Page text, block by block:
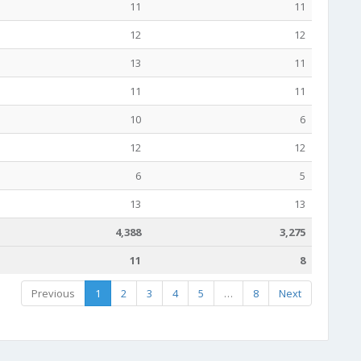
11
11
12
12
13
11
11
11
10
6
12
12
6
5
13
13
4,388
3,275
11 8
Previous 1 2 3 4 5 … 8 Next